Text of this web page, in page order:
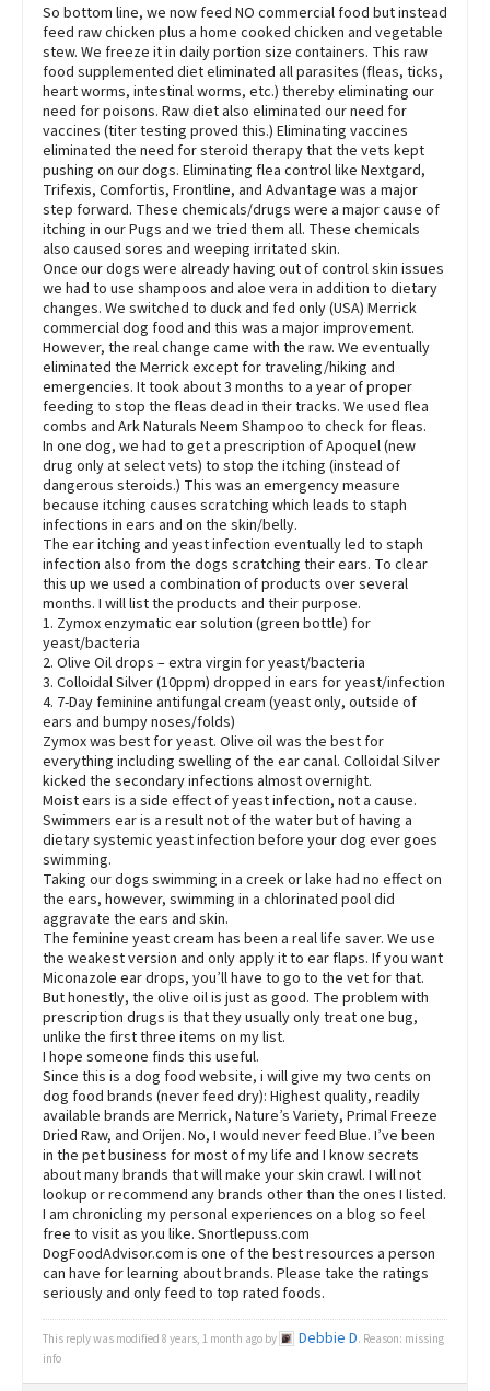
So bottom line, we now feed NO commercial food but instead
feed raw chicken plus a home cooked chicken and vegetable
stew. We freeze it in daily portion size containers. This raw
food supplemented diet eliminated all parasites (fleas, ticks,
heart worms, intestinal worms, etc.) thereby eliminating our
need for poisons. Raw diet also eliminated our need for
vaccines (titer testing proved this.) Eliminating vaccines
eliminated the need for steroid therapy that the vets kept
pushing on our dogs. Eliminating flea control like Nextgard,
Trifexis, Comfortis, Frontline, and Advantage was a major
step forward. These chemicals/drugs were a major cause of
itching in our Pugs and we tried them all. These chemicals
also caused sores and weeping irritated skin.
Once our dogs were already having out of control skin issues
we had to use shampoos and aloe vera in addition to dietary
changes. We switched to duck and fed only (USA) Merrick
commercial dog food and this was a major improvement.
However, the real change came with the raw. We eventually
eliminated the Merrick except for traveling/hiking and
emergencies. It took about 3 months to a year of proper
feeding to stop the fleas dead in their tracks. We used flea
combs and Ark Naturals Neem Shampoo to check for fleas.
In one dog, we had to get a prescription of Apoquel (new
drug only at select vets) to stop the itching (instead of
dangerous steroids.) This was an emergency measure
because itching causes scratching which leads to staph
infections in ears and on the skin/belly.
The ear itching and yeast infection eventually led to staph
infection also from the dogs scratching their ears. To clear
this up we used a combination of products over several
months. I will list the products and their purpose.
1. Zymox enzymatic ear solution (green bottle) for
yeast/bacteria
2. Olive Oil drops – extra virgin for yeast/bacteria
3. Colloidal Silver (10ppm) dropped in ears for yeast/infection
4. 7-Day feminine antifungal cream (yeast only, outside of
ears and bumpy noses/folds)
Zymox was best for yeast. Olive oil was the best for
everything including swelling of the ear canal. Colloidal Silver
kicked the secondary infections almost overnight.
Moist ears is a side effect of yeast infection, not a cause.
Swimmers ear is a result not of the water but of having a
dietary systemic yeast infection before your dog ever goes
swimming.
Taking our dogs swimming in a creek or lake had no effect on
the ears, however, swimming in a chlorinated pool did
aggravate the ears and skin.
The feminine yeast cream has been a real life saver. We use
the weakest version and only apply it to ear flaps. If you want
Miconazole ear drops, you’ll have to go to the vet for that.
But honestly, the olive oil is just as good. The problem with
prescription drugs is that they usually only treat one bug,
unlike the first three items on my list.
I hope someone finds this useful.
Since this is a dog food website, i will give my two cents on
dog food brands (never feed dry): Highest quality, readily
available brands are Merrick, Nature’s Variety, Primal Freeze
Dried Raw, and Orijen. No, I would never feed Blue. I’ve been
in the pet business for most of my life and I know secrets
about many brands that will make your skin crawl. I will not
lookup or recommend any brands other than the ones I listed.
I am chronicling my personal experiences on a blog so feel
free to visit as you like. Snortlepuss.com
DogFoodAdvisor.com is one of the best resources a person
can have for learning about brands. Please take the ratings
seriously and only feed to top rated foods.
This reply was modified 8 years, 1 month ago by Debbie D. Reason: missing
info